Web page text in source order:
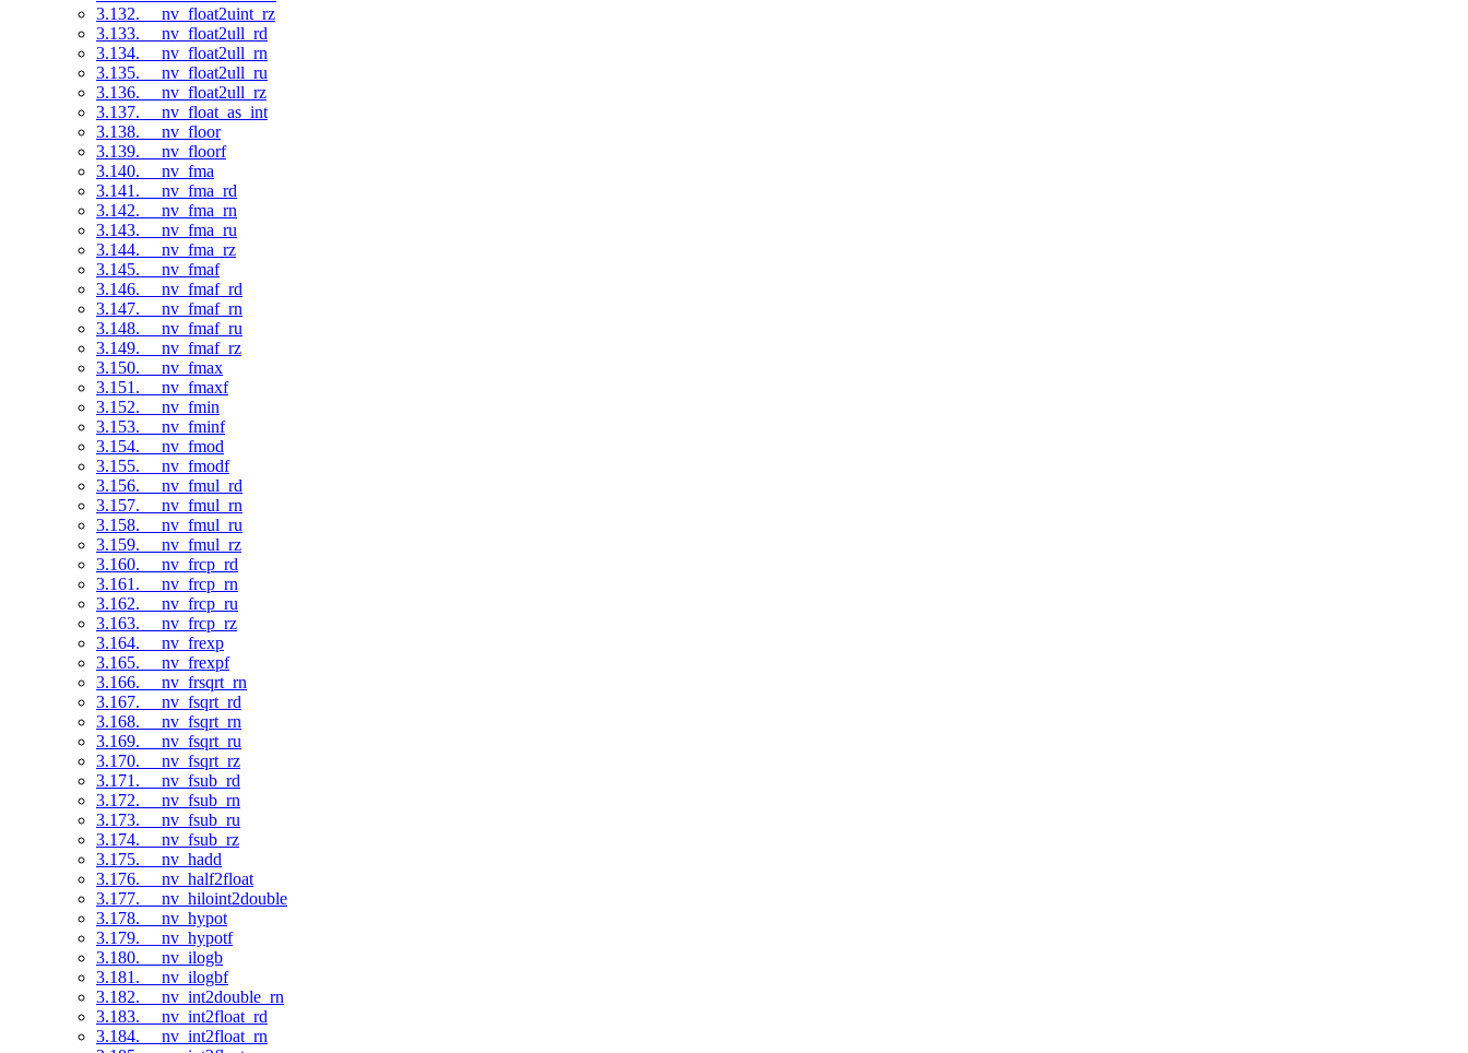
3.132. __nv_float2uint_rz
3.133. __nv_float2ull_rd
3.134. __nv_float2ull_rn
3.135. __nv_float2ull_ru
3.136. __nv_float2ull_rz
3.137. __nv_float_as_int
3.138. __nv_floor
3.139. __nv_floorf
3.140. __nv_fma
3.141. __nv_fma_rd
3.142. __nv_fma_rn
3.143. __nv_fma_ru
3.144. __nv_fma_rz
3.145. __nv_fmaf
3.146. __nv_fmaf_rd
3.147. __nv_fmaf_rn
3.148. __nv_fmaf_ru
3.149. __nv_fmaf_rz
3.150. __nv_fmax
3.151. __nv_fmaxf
3.152. __nv_fmin
3.153. __nv_fminf
3.154. __nv_fmod
3.155. __nv_fmodf
3.156. __nv_fmul_rd
3.157. __nv_fmul_rn
3.158. __nv_fmul_ru
3.159. __nv_fmul_rz
3.160. __nv_frcp_rd
3.161. __nv_frcp_rn
3.162. __nv_frcp_ru
3.163. __nv_frcp_rz
3.164. __nv_frexp
3.165. __nv_frexpf
3.166. __nv_frsqrt_rn
3.167. __nv_fsqrt_rd
3.168. __nv_fsqrt_rn
3.169. __nv_fsqrt_ru
3.170. __nv_fsqrt_rz
3.171. __nv_fsub_rd
3.172. __nv_fsub_rn
3.173. __nv_fsub_ru
3.174. __nv_fsub_rz
3.175. __nv_hadd
3.176. __nv_half2float
3.177. __nv_hiloint2double
3.178. __nv_hypot
3.179. __nv_hypotf
3.180. __nv_ilogb
3.181. __nv_ilogbf
3.182. __nv_int2double_rn
3.183. __nv_int2float_rd
3.184. __nv_int2float_rn